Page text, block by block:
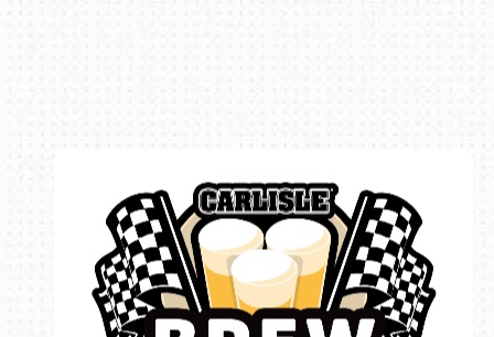
Book online or call (800) 216-1876